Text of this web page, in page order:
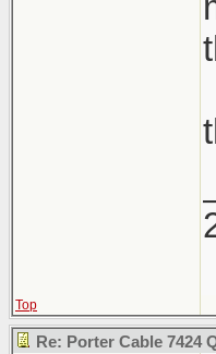
Top
Re: Porter Cable 7424